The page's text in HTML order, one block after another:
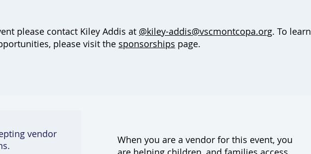
please contact Kiley Addis at @kiley-addis@vscmontcopa.org. To learn
please visit the sponsorships page.
vendor
When you are a vendor for this event, you